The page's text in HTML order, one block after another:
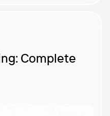
systems.
engineer, or
Complete